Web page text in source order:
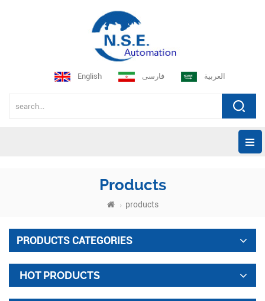
English فارسی العربية
Products
products
PRODUCTS CATEGORIES
HOT PRODUCTS